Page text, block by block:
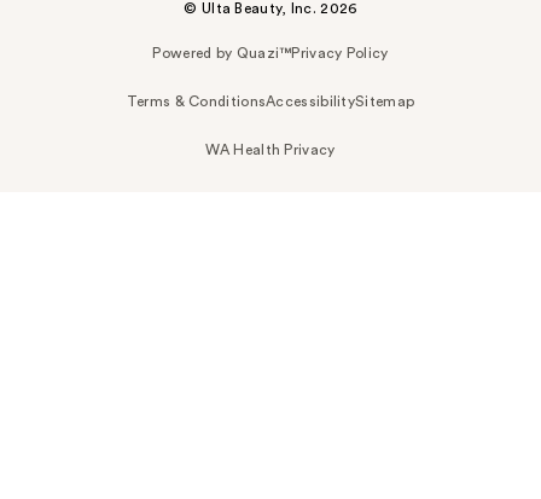
© Ulta Beauty, Inc. 2026
Powered by Quazi™Privacy Policy
Terms & ConditionsAccessibilitySitemap
WA Health Privacy